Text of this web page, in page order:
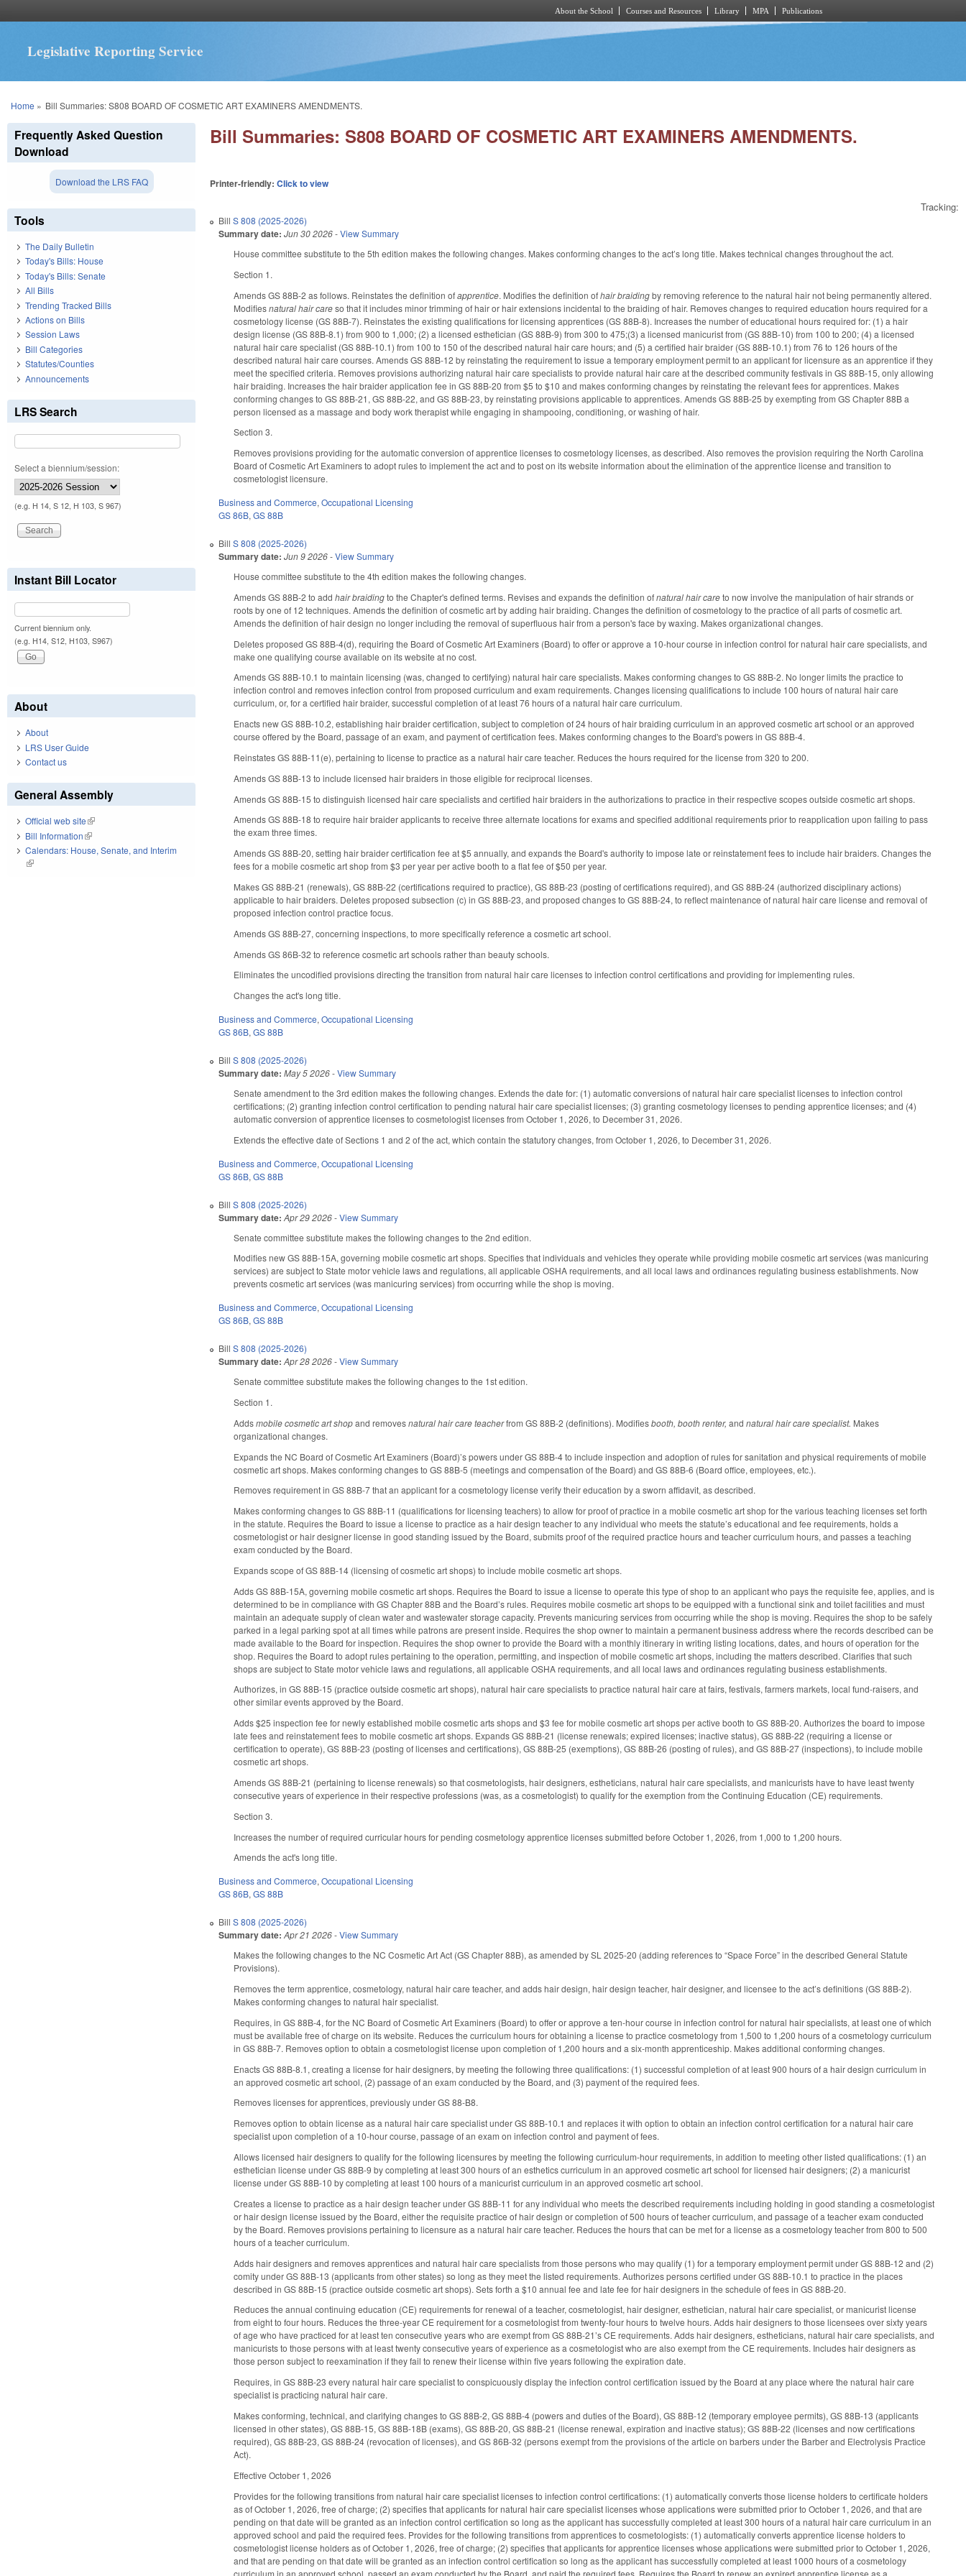
About the School Courses and Resources Library MPA Publications
Legislative Reporting Service
You are here
Home » Bill Summaries: S808 BOARD OF COSMETIC ART EXAMINERS AMENDMENTS.
Bill Summaries: S808 BOARD OF COSMETIC ART EXAMINERS AMENDMENTS.
Printer-friendly:Click to view
Tracking:
BillS 808 (2025-2026)
Summary date: Jun 30 2026-View Summary
House committee substitute to the 5th edition makes the following changes. Makes conforming changes to the act’s long title. Makes technical changes throughout the act.
Section 1.
Amends GS 88B-2 as follows. Reinstates the definition ofapprentice. Modifies the definition ofhair braidingby removing reference to the natural hair not being permanently altered.
Modifiesnatural hair careso that it includes minor trimming of hair or hair extensions incidental to the braiding of hair. Removes changes to required education hours required for a
cosmetology license (GS 88B-7). Reinstates the existing qualifications for licensing apprentices (GS 88B-8). Increases the number of educational hours required for: (1) a hair
design license (GS 88B-8.1) from 900 to 1,000; (2) a licensed esthetician (GS 88B-9) from 300 to 475;(3) a licensed manicurist from (GS 88B-10) from 100 to 200; (4) a licensed
natural hair care specialist (GS 88B-10.1) from 100 to 150 of the described natural hair care hours; and (5) a certified hair braider (GS 88B-10.1) from 76 to 126 hours of the
described natural hair care courses. Amends GS 88B-12 by reinstating the requirement to issue a temporary employment permit to an applicant for licensure as an apprentice if they
meet the specified criteria. Removes provisions authorizing natural hair care specialists to provide natural hair care at the described community festivals in GS 88B-15, only allowing
hair braiding. Increases the hair braider application fee in GS 88B-20 from $5 to $10 and makes conforming changes by reinstating the relevant fees for apprentices. Makes
conforming changes to GS 88B-21, GS 88B-22, and GS 88B-23, by reinstating provisions applicable to apprentices. Amends GS 88B-25 by exempting from GS Chapter 88B a
person licensed as a massage and body work therapist while engaging in shampooing, conditioning, or washing of hair.
Section 3.
Removes provisions providing for the automatic conversion of apprentice licenses to cosmetology licenses, as described. Also removes the provision requiring the North Carolina
Board of Cosmetic Art Examiners to adopt rules to implement the act and to post on its website information about the elimination of the apprentice license and transition to
cosmetologist licensure.
Business and Commerce,Occupational Licensing
GS 86B,GS 88B
BillS 808 (2025-2026)
Summary date: Jun 9 2026-View Summary
House committee substitute to the 4th edition makes the following changes.
Amends GS 88B-2 to addhair braidingto the Chapter's defined terms. Revises and expands the definition ofnatural hair careto now involve the manipulation of hair strands or
roots by one of 12 techniques. Amends the definition of cosmetic art by adding hair braiding. Changes the definition of cosmetology to the practice of all parts of cosmetic art.
Amends the definition of hair design no longer including the removal of superfluous hair from a person's face by waxing. Makes organizational changes.
Deletes proposed GS 88B-4(d), requiring the Board of Cosmetic Art Examiners (Board) to offer or approve a 10-hour course in infection control for natural hair care specialists, and
make one qualifying course available on its website at no cost.
Amends GS 88B-10.1 to maintain licensing (was, changed to certifying) natural hair care specialists. Makes conforming changes to GS 88B-2. No longer limits the practice to
infection control and removes infection control from proposed curriculum and exam requirements. Changes licensing qualifications to include 100 hours of natural hair care
curriculum, or, for a certified hair braider, successful completion of at least 76 hours of a natural hair care curriculum.
Enacts new GS 88B-10.2, establishing hair braider certification, subject to completion of 24 hours of hair braiding curriculum in an approved cosmetic art school or an approved
course offered by the Board, passage of an exam, and payment of certification fees. Makes conforming changes to the Board's powers in GS 88B-4.
Reinstates GS 88B-11(e), pertaining to license to practice as a natural hair care teacher. Reduces the hours required for the license from 320 to 200.
Amends GS 88B-13 to include licensed hair braiders in those eligible for reciprocal licenses.
Amends GS 88B-15 to distinguish licensed hair care specialists and certified hair braiders in the authorizations to practice in their respective scopes outside cosmetic art shops.
Amends GS 88B-18 to require hair braider applicants to receive three alternate locations for exams and specified additional requirements prior to reapplication upon failing to pass
the exam three times.
Amends GS 88B-20, setting hair braider certification fee at $5 annually, and expands the Board's authority to impose late or reinstatement fees to include hair braiders. Changes the
fees for a mobile cosmetic art shop from $3 per year per active booth to a flat fee of $50 per year.
Makes GS 88B-21 (renewals), GS 88B-22 (certifications required to practice), GS 88B-23 (posting of certifications required), and GS 88B-24 (authorized disciplinary actions)
applicable to hair braiders. Deletes proposed subsection (c) in GS 88B-23, and proposed changes to GS 88B-24, to reflect maintenance of natural hair care license and removal of
proposed infection control practice focus.
Amends GS 88B-27, concerning inspections, to more specifically reference a cosmetic art school.
Amends GS 86B-32 to reference cosmetic art schools rather than beauty schools.
Eliminates the uncodified provisions directing the transition from natural hair care licenses to infection control certifications and providing for implementing rules.
Changes the act's long title.
Business and Commerce,Occupational Licensing
GS 86B,GS 88B
BillS 808 (2025-2026)
Summary date: May 5 2026-View Summary
Senate amendment to the 3rd edition makes the following changes. Extends the date for: (1) automatic conversions of natural hair care specialist licenses to infection control
certifications; (2) granting infection control certification to pending natural hair care specialist licenses; (3) granting cosmetology licenses to pending apprentice licenses; and (4)
automatic conversion of apprentice licenses to cosmetologist licenses from October 1, 2026, to December 31, 2026.
Extends the effective date of Sections 1 and 2 of the act, which contain the statutory changes, from October 1, 2026, to December 31, 2026.
Business and Commerce,Occupational Licensing
GS 86B,GS 88B
BillS 808 (2025-2026)
Summary date: Apr 29 2026-View Summary
Senate committee substitute makes the following changes to the 2nd edition.
Modifies new GS 88B-15A, governing mobile cosmetic art shops. Specifies that individuals and vehicles they operate while providing mobile cosmetic art services (was manicuring
services) are subject to State motor vehicle laws and regulations, all applicable OSHA requirements, and all local laws and ordinances regulating business establishments. Now
prevents cosmetic art services (was manicuring services) from occurring while the shop is moving.
Business and Commerce,Occupational Licensing
GS 86B,GS 88B
BillS 808 (2025-2026)
Summary date: Apr 28 2026-View Summary
Senate committee substitute makes the following changes to the 1st edition.
Section 1.
Addsmobile cosmetic art shopand removesnatural hair care teacherfrom GS 88B-2 (definitions). Modifiesbooth, booth renter,and natural hair care specialist. Makes
organizational changes.
Expands the NC Board of Cosmetic Art Examiners (Board)’s powers under GS 88B-4 to include inspection and adoption of rules for sanitation and physical requirements of mobile
cosmetic art shops. Makes conforming changes to GS 88B-5 (meetings and compensation of the Board) and GS 88B-6 (Board office, employees, etc.).
Removes requirement in GS 88B-7 that an applicant for a cosmetology license verify their education by a sworn affidavit, as described.
Makes conforming changes to GS 88B-11 (qualifications for licensing teachers) to allow for proof of practice in a mobile cosmetic art shop for the various teaching licenses set forth
in the statute. Requires the Board to issue a license to practice as a hair design teacher to any individual who meets the statute’s educational and fee requirements, holds a
cosmetologist or hair designer license in good standing issued by the Board, submits proof of the required practice hours and teacher curriculum hours, and passes a teaching
exam conducted by the Board.
Expands scope of GS 88B-14 (licensing of cosmetic art shops) to include mobile cosmetic art shops.
Adds GS 88B-15A, governing mobile cosmetic art shops. Requires the Board to issue a license to operate this type of shop to an applicant who pays the requisite fee, applies, and is
determined to be in compliance with GS Chapter 88B and the Board’s rules. Requires mobile cosmetic art shops to be equipped with a functional sink and toilet facilities and must
maintain an adequate supply of clean water and wastewater storage capacity. Prevents manicuring services from occurring while the shop is moving. Requires the shop to be safely
parked in a legal parking spot at all times while patrons are present inside. Requires the shop owner to maintain a permanent business address where the records described can be
made available to the Board for inspection. Requires the shop owner to provide the Board with a monthly itinerary in writing listing locations, dates, and hours of operation for the
shop. Requires the Board to adopt rules pertaining to the operation, permitting, and inspection of mobile cosmetic art shops, including the matters described. Clarifies that such
shops are subject to State motor vehicle laws and regulations, all applicable OSHA requirements, and all local laws and ordinances regulating business establishments.
Authorizes, in GS 88B-15 (practice outside cosmetic art shops), natural hair care specialists to practice natural hair care at fairs, festivals, farmers markets, local fund-raisers, and
other similar events approved by the Board.
Adds $25 inspection fee for newly established mobile cosmetic arts shops and $3 fee for mobile cosmetic art shops per active booth to GS 88B-20. Authorizes the board to impose
late fees and reinstatement fees to mobile cosmetic art shops. Expands GS 88B-21 (license renewals; expired licenses; inactive status), GS 88B-22 (requiring a license or
certification to operate), GS 88B-23 (posting of licenses and certifications), GS 88B-25 (exemptions), GS 88B-26 (posting of rules), and GS 88B-27 (inspections), to include mobile
cosmetic art shops.
Amends GS 88B-21 (pertaining to license renewals) so that cosmetologists, hair designers, estheticians, natural hair care specialists, and manicurists have to have least twenty
consecutive years of experience in their respective professions (was, as a cosmetologist) to qualify for the exemption from the Continuing Education (CE) requirements.
Section 3.
Increases the number of required curricular hours for pending cosmetology apprentice licenses submitted before October 1, 2026, from 1,000 to 1,200 hours.
Amends the act's long title.
Business and Commerce,Occupational Licensing
GS 86B,GS 88B
BillS 808 (2025-2026)
Summary date: Apr 21 2026-View Summary
Makes the following changes to the NC Cosmetic Art Act (GS Chapter 88B), as amended by SL 2025-20 (adding references to “Space Force” in the described General Statute
Provisions).
Removes the term apprentice, cosmetology, natural hair care teacher, and adds hair design, hair design teacher, hair designer, and licensee to the act’s definitions (GS 88B-2).
Makes conforming changes to natural hair specialist.
Requires, in GS 88B-4, for the NC Board of Cosmetic Art Examiners (Board) to offer or approve a ten-hour course in infection control for natural hair specialists, at least one of which
must be available free of charge on its website. Reduces the curriculum hours for obtaining a license to practice cosmetology from 1,500 to 1,200 hours of a cosmetology curriculum
in GS 88B-7. Removes option to obtain a cosmetologist license upon completion of 1,200 hours and a six-month apprenticeship. Makes additional conforming changes.
Enacts GS 88B-8.1, creating a license for hair designers, by meeting the following three qualifications: (1) successful completion of at least 900 hours of a hair design curriculum in
an approved cosmetic art school, (2) passage of an exam conducted by the Board, and (3) payment of the required fees.
Removes licenses for apprentices, previously under GS 88-B8.
Removes option to obtain license as a natural hair care specialist under GS 88B-10.1 and replaces it with option to obtain an infection control certification for a natural hair care
specialist upon completion of a 10-hour course, passage of an exam on infection control and payment of fees.
Allows licensed hair designers to qualify for the following licensures by meeting the following curriculum-hour requirements, in addition to meeting other listed qualifications: (1) an
esthetician license under GS 88B-9 by completing at least 300 hours of an esthetics curriculum in an approved cosmetic art school for licensed hair designers; (2) a manicurist
license under GS 88B-10 by completing at least 100 hours of a manicurist curriculum in an approved cosmetic art school.
Creates a license to practice as a hair design teacher under GS 88B-11 for any individual who meets the described requirements including holding in good standing a cosmetologist
or hair design license issued by the Board, either the requisite practice of hair design or completion of 500 hours of teacher curriculum, and passage of a teacher exam conducted
by the Board. Removes provisions pertaining to licensure as a natural hair care teacher. Reduces the hours that can be met for a license as a cosmetology teacher from 800 to 500
hours of a teacher curriculum.
Adds hair designers and removes apprentices and natural hair care specialists from those persons who may qualify (1) for a temporary employment permit under GS 88B-12 and (2)
comity under GS 88B-13 (applicants from other states) so long as they meet the listed requirements. Authorizes persons certified under GS 88B-10.1 to practice in the places
described in GS 88B-15 (practice outside cosmetic art shops). Sets forth a $10 annual fee and late fee for hair designers in the schedule of fees in GS 88B-20.
Reduces the annual continuing education (CE) requirements for renewal of a teacher, cosmetologist, hair designer, esthetician, natural hair care specialist, or manicurist license
from eight to four hours. Reduces the three-year CE requirement for a cosmetologist from twenty-four hours to twelve hours. Adds hair designers to those licensees over sixty years
of age who have practiced for at least ten consecutive years who are exempt from GS 88B-21’s CE requirements. Adds hair designers, estheticians, natural hair care specialists, and
manicurists to those persons with at least twenty consecutive years of experience as a cosmetologist who are also exempt from the CE requirements. Includes hair designers as
those person subject to reexamination if they fail to renew their license within five years following the expiration date.
Requires, in GS 88B-23 every natural hair care specialist to conspicuously display the infection control certification issued by the Board at any place where the natural hair care
specialist is practicing natural hair care.
Makes conforming, technical, and clarifying changes to GS 88B-2, GS 88B-4 (powers and duties of the Board), GS 88B-12 (temporary employee permits), GS 88B-13 (applicants
licensed in other states), GS 88B-15, GS 88B-18B (exams), GS 88B-20, GS 88B-21 (license renewal, expiration and inactive status); GS 88B-22 (licenses and now certifications
required), GS 88B-23, GS 88B-24 (revocation of licenses), and GS 86B-32 (persons exempt from the provisions of the article on barbers under the Barber and Electrolysis Practice
Act).
Effective October 1, 2026
Provides for the following transitions from natural hair care specialist licenses to infection control certifications: (1) automatically converts those license holders to certificate holders
as of October 1, 2026, free of charge; (2) specifies that applicants for natural hair care specialist licenses whose applications were submitted prior to October 1, 2026, and that are
pending on that date will be granted as an infection control certification so long as the applicant has successfully completed at least 300 hours of a natural hair care curriculum in an
approved school and paid the required fees. Provides for the following transitions from apprentices to cosmetologists: (1) automatically converts apprentice license holders to
cosmetologist license holders as of October 1, 2026, free of charge; (2) specifies that applicants for apprentice licenses whose applications were submitted prior to October 1, 2026,
and that are pending on that date will be granted as an infection control certification so long as the applicant has successfully completed at least 1000 hours of a cosmetology
curriculum in an approved school, passed an exam conducted by the Board, and paid the required fees. Requires the Board to renew an expired apprentice license as a
Frequently Asked Question
Download
Download the LRS FAQ
Tools
The Daily Bulletin
Today's Bills: House
Today's Bills: Senate
All Bills
Trending Tracked Bills
Actions on Bills
Session Laws
Bill Categories
Statutes/Counties
Announcements
LRS Search
Select a biennium/session:
(e.g. H 14, S 12, H 103, S 967)
Instant Bill Locator
Current biennium only.
(e.g. H14, S12, H103, S967)
About
About
LRS User Guide
Contact us
General Assembly
Official web site(link is external)
Bill Information(link is external)
Calendars: House, Senate, and Interim
(link is external)